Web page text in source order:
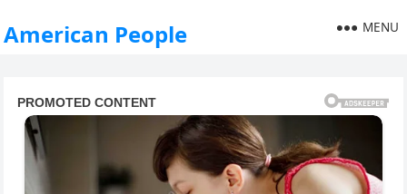
American People MENU